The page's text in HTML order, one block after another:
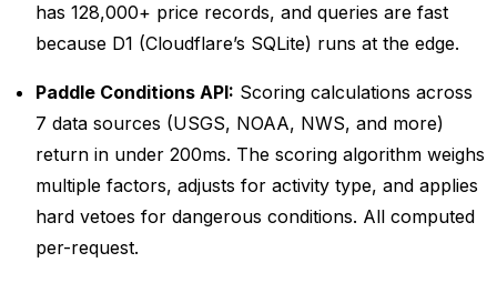
has 128,000+ price records, and queries are fast
because D1 (Cloudflare’s SQLite) runs at the edge.
Paddle Conditions API: Scoring calculations across
7 data sources (USGS, NOAA, NWS, and more)
return in under 200ms. The scoring algorithm weighs
multiple factors, adjusts for activity type, and applies
hard vetoes for dangerous conditions. All computed
per-request.